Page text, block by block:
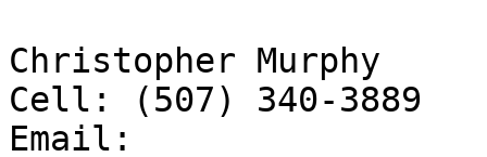
Christopher Murphy
Cell: (507) 340-3889